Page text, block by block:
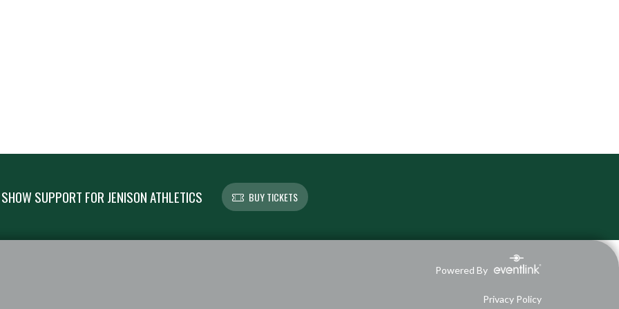
SHOW SUPPORT FOR JENISON ATHLETICS BUY TICKETS
Powered By
Privacy Policy